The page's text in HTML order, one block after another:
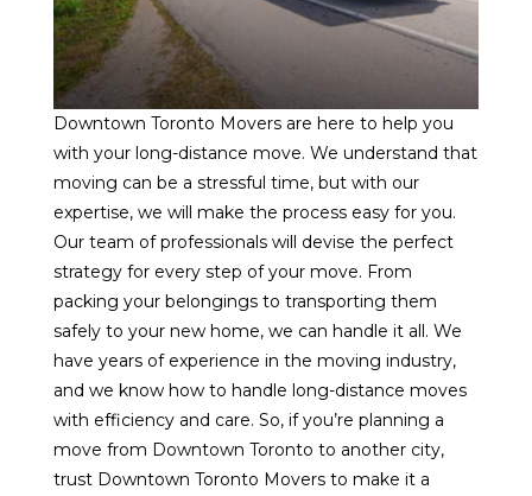
Downtown Toronto Movers are here to help you
with your long-distance move. We understand that
moving can be a stressful time, but with our
expertise, we will make the process easy for you.
Our team of professionals will devise the perfect
strategy for every step of your move. From
packing your belongings to transporting them
safely to your new home, we can handle it all. We
have years of experience in the moving industry,
and we know how to handle long-distance moves
with efficiency and care. So, if you’re planning a
move from Downtown Toronto to another city,
trust Downtown Toronto Movers to make it a